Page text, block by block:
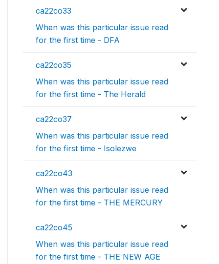
ca22co33
When was this particular issue read
for the first time - DFA
ca22co35
When was this particular issue read
for the first time - The Herald
ca22co37
When was this particular issue read
for the first time - Isolezwe
ca22co43
When was this particular issue read
for the first time - THE MERCURY
ca22co45
When was this particular issue read
for the first time - THE NEW AGE